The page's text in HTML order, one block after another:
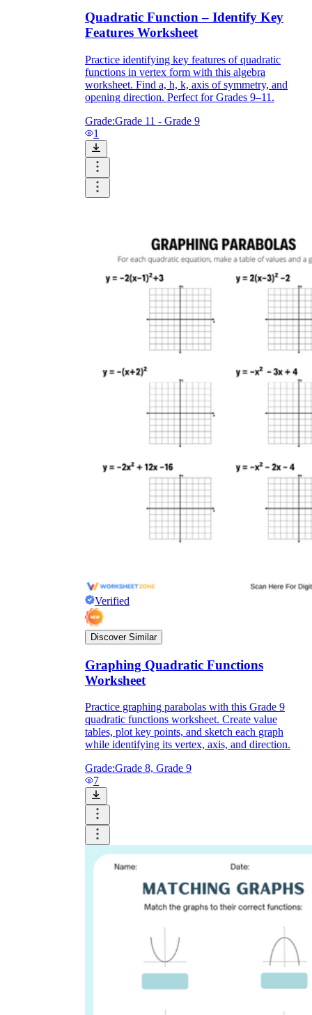
Quadratic Function – Identify Key
Features Worksheet
Practice identifying key features of quadratic
functions in vertex form with this algebra
worksheet. Find a, h, k, axis of symmetry, and
opening direction. Perfect for Grades 9–11.
Grade:Grade 11 - Grade 9
1
Verified
Discover Similar
Graphing Quadratic Functions
Worksheet
Practice graphing parabolas with this Grade 9
quadratic functions worksheet. Create value
tables, plot key points, and sketch each graph
while identifying its vertex, axis, and direction.
Grade:Grade 8, Grade 9
7